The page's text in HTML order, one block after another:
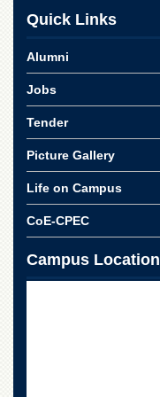
Women
Law
College
Quaid-
e-
Azam
College
of
Commerce
University
College
for
Boys
Schools
Quick Links
Alumni
Jobs
Tender
Picture Gallery
Life on Campus
CoE-CPEC
Campus Location